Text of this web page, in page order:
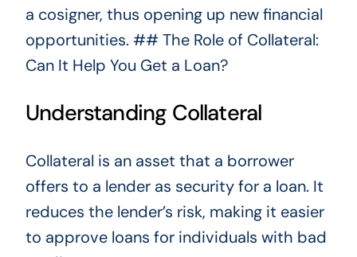
a cosigner, thus opening up new financial
opportunities. ## The Role of Collateral:
Can It Help You Get a Loan?
Understanding Collateral
Collateral is an asset that a borrower
offers to a lender as security for a loan. It
reduces the lender’s risk, making it easier
to approve loans for individuals with bad